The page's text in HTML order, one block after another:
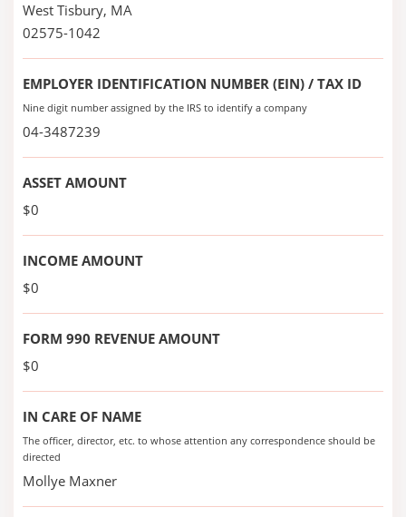
West Tisbury, MA
02575-1042
EMPLOYER IDENTIFICATION NUMBER (EIN) / TAX ID
Nine digit number assigned by the IRS to identify a company
04-3487239
ASSET AMOUNT
$0
INCOME AMOUNT
$0
FORM 990 REVENUE AMOUNT
$0
IN CARE OF NAME
The officer, director, etc. to whose attention any correspondence should be
directed
Mollye Maxner